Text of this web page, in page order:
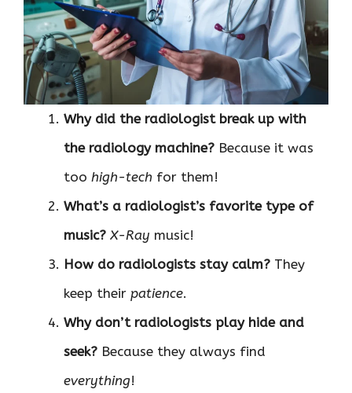
Why did the radiologist break up with
the radiology machine? Because it was
too high-tech for them!
What’s a radiologist’s favorite type of
music? X-Ray music!
How do radiologists stay calm? They
keep their patience.
Why don’t radiologists play hide and
seek? Because they always find
everything!